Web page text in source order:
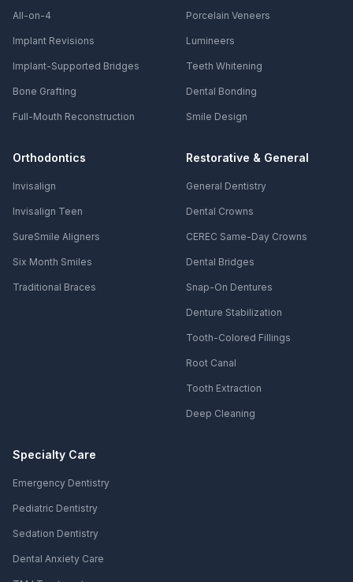
All-on-4
Implant Revisions
Implant-Supported Bridges
Bone Grafting
Full-Mouth Reconstruction
Porcelain Veneers
Lumineers
Teeth Whitening
Dental Bonding
Smile Design
Orthodontics
Invisalign
Invisalign Teen
SureSmile Aligners
Six Month Smiles
Traditional Braces
Restorative & General
General Dentistry
Dental Crowns
CEREC Same-Day Crowns
Dental Bridges
Snap-On Dentures
Denture Stabilization
Tooth-Colored Fillings
Root Canal
Tooth Extraction
Deep Cleaning
Specialty Care
Emergency Dentistry
Pediatric Dentistry
Sedation Dentistry
Dental Anxiety Care